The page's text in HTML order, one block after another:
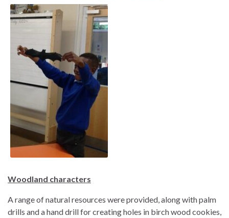
Woodland characters
A range of natural resources were provided, along with palm
drills and a hand drill for creating holes in birch wood cookies,